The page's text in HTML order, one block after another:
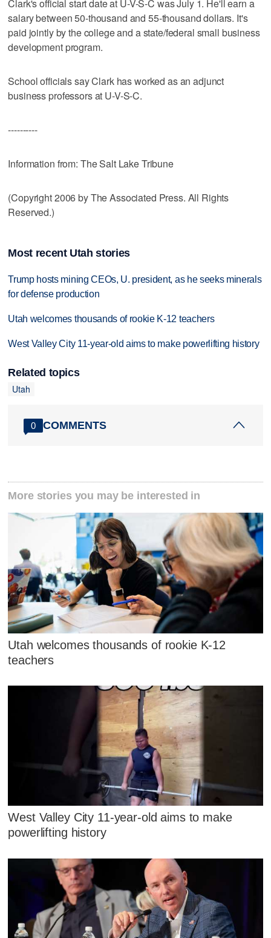
Clark's official start date at U-V-S-C was July 1. He'll earn a
salary between 50-thousand and 55-thousand dollars. It's
paid jointly by the college and a state/federal small business
development program.
School officials say Clark has worked as an adjunct
business professors at U-V-S-C.
----------
Information from: The Salt Lake Tribune
(Copyright 2006 by The Associated Press. All Rights
Reserved.)
Most recent Utah stories
Trump hosts mining CEOs, U. president, as he seeks minerals
for defense production
Utah welcomes thousands of rookie K-12 teachers
West Valley City 11-year-old aims to make powerlifting history
Related topics
Utah
0 COMMENTS
More stories you may be interested in
Utah welcomes thousands of rookie K-12
teachers
West Valley City 11-year-old aims to make
powerlifting history